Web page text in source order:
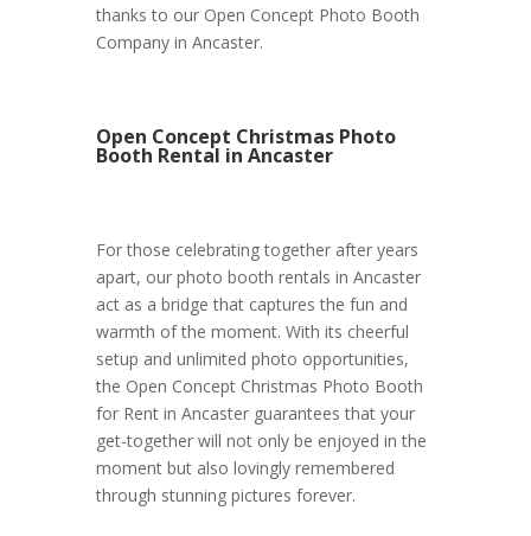
thanks to our Open Concept Photo Booth
Company in Ancaster.
Open Concept Christmas Photo
Booth Rental in Ancaster
For those celebrating together after years
apart, our photo booth rentals in Ancaster
act as a bridge that captures the fun and
warmth of the moment. With its cheerful
setup and unlimited photo opportunities,
the Open Concept Christmas Photo Booth
for Rent in Ancaster guarantees that your
get-together will not only be enjoyed in the
moment but also lovingly remembered
through stunning pictures forever.